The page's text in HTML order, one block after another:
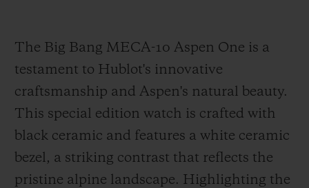
The Big Bang MECA-10 Aspen One is a
testament to Hublot's innovative
craftsmanship and Aspen's natural beauty.
This special edition watch is crafted with
black ceramic and features a white ceramic
bezel, a striking contrast that reflects the
pristine alpine landscape. Highlighting the